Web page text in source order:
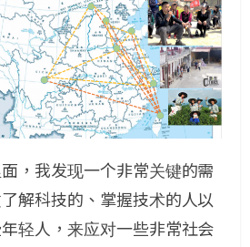
，我发现一个非常关键的需
解科技的、掌握技术的人以
轻人，来应对一些非常社会